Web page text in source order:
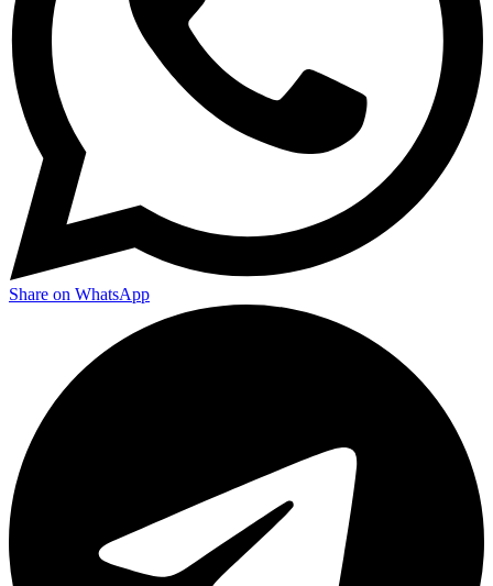
Share on WhatsApp